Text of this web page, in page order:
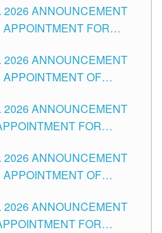
TUGUEGARAO CITY
2026 ANNOUNCEMENT
FOR
TUGUEGARAO CITY
2026 ANNOUNCEMENT
OF
POSITIONS IN
OF TUGUEGARAO
2026 ANNOUNCEMENT
FOR
TUGUEGARAO CITY
2026 ANNOUNCEMENT
OF
TUGUEGARAO CITY
2026 ANNOUNCEMENT
FOR